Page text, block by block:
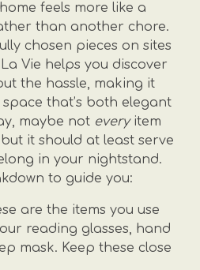
feels more like a
than another chore.
chosen pieces on sites
Vie helps you discover
the hassle, making it
that’s both elegant
maybe not everyitem
it should at least serve
in your nightstand.
to guide you:
are the items you use
reading glasses, hand
mask. Keep these close